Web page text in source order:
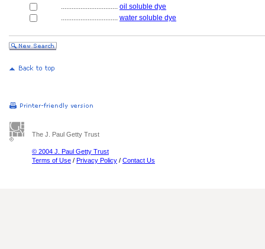
................................ oil soluble dye
................................ water soluble dye
The J. Paul Getty Trust
© 2004 J. Paul Getty Trust
Terms of Use / Privacy Policy / Contact Us